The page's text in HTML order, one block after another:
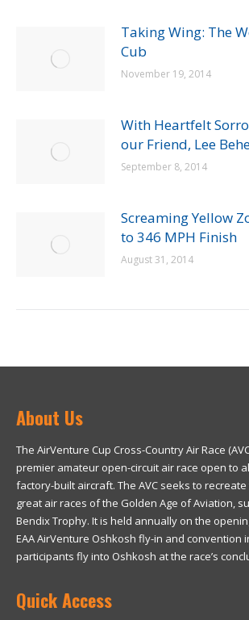
Taking Wing: The
Cub
November 19, 2014
With Heartfelt
our Friend, Lee
September 8, 2014
Screaming Yellow
to 346 MPH Finish
August 31, 2014
About Us
The AirVenture Cup Cross-Country Air Race
premier amateur open-circuit air race open to
factory-built aircraft. The AVC seeks to
great air races of the Golden Age of Aviation,
Bendix Trophy. It is held annually on the
EAA AirVenture Oshkosh fly-in and convention
participants fly into Oshkosh at the race’s
Quick Access